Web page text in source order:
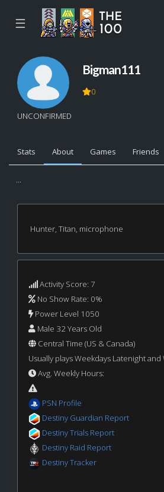
☰
UNCONFIRMED
Bigman111
0
Stats About Games Friends
...
Hunter, Titan, microphone
Activity Score: 7
No Show Rate: 0%
Power Level 1050
Male 32 Years Old
Central Time (US & Canada)
Usually plays Weekdays Latenight and
Avg. Weekly Hours:
PSN Profile
Destiny Guardian Report
Destiny Trials Report
Destiny Raid Report
Destiny Tracker